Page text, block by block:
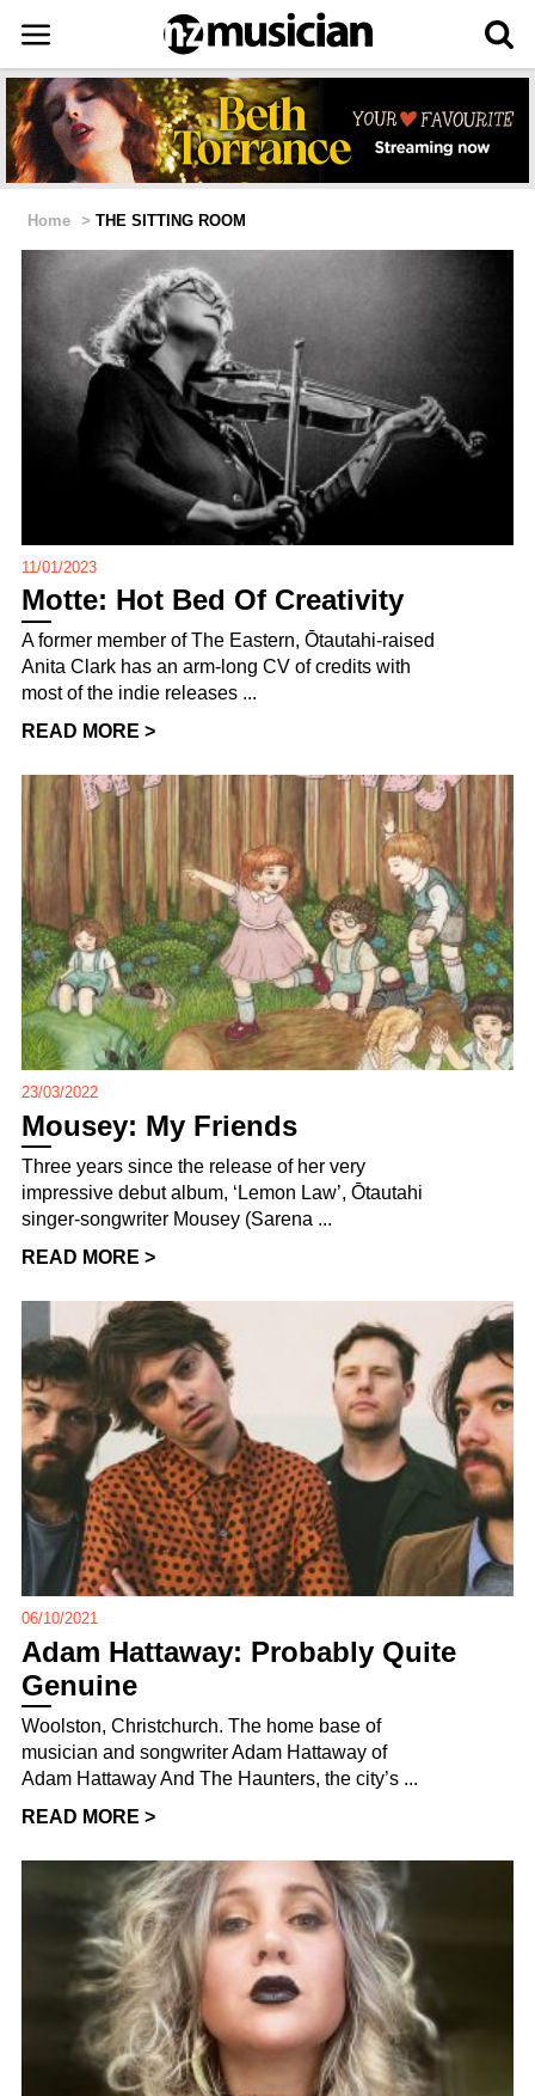
Home > THE SITTING ROOM
11/01/2023
Motte: Hot Bed Of Creativity
A former member of The Eastern, Ōtautahi-raised
Anita Clark has an arm-long CV of credits with
most of the indie releases ...
READ MORE >
23/03/2022
Mousey: My Friends
Three years since the release of her very
impressive debut album, ‘Lemon Law’, Ōtautahi
singer-songwriter Mousey (Sarena ...
READ MORE >
06/10/2021
Adam Hattaway: Probably Quite
Genuine
Woolston, Christchurch. The home base of
musician and songwriter Adam Hattaway of
Adam Hattaway And The Haunters, the city’s ...
READ MORE >